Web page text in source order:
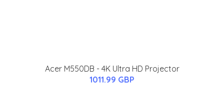
Acer M550DB - 4K Ultra HD Projector
1011.99 GBP